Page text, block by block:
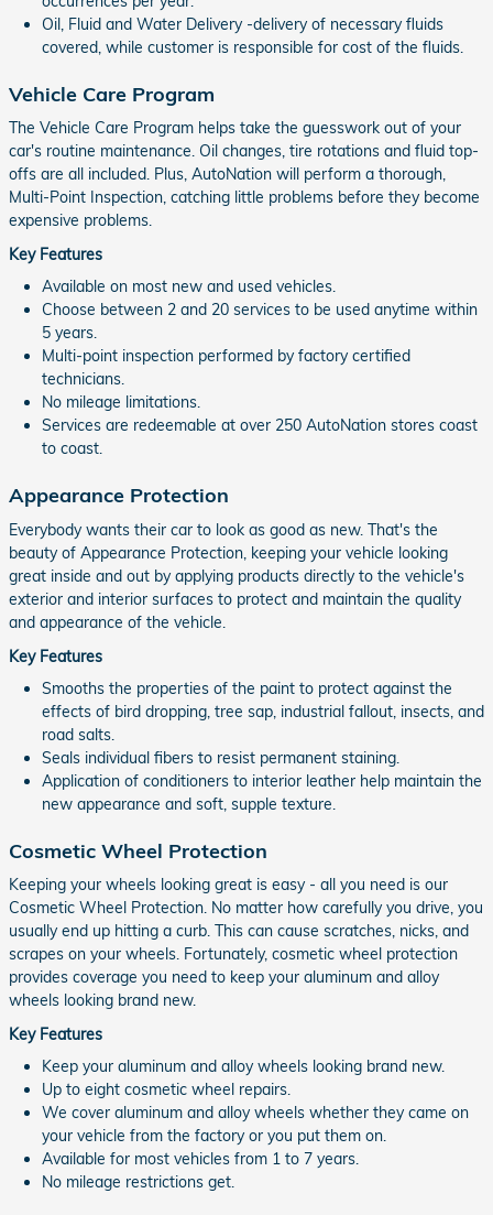
Oil, Fluid and Water Delivery -delivery of necessary fluids
covered, while customer is responsible for cost of the fluids.
Vehicle Care Program
The Vehicle Care Program helps take the guesswork out of your
car's routine maintenance. Oil changes, tire rotations and fluid top-
offs are all included. Plus, AutoNation will perform a thorough,
Multi-Point Inspection, catching little problems before they become
expensive problems.
Key Features
Available on most new and used vehicles.
Choose between 2 and 20 services to be used anytime within
5 years.
Multi-point inspection performed by factory certified
technicians.
No mileage limitations.
Services are redeemable at over 250 AutoNation stores coast
to coast.
Appearance Protection
Everybody wants their car to look as good as new. That's the
beauty of Appearance Protection, keeping your vehicle looking
great inside and out by applying products directly to the vehicle's
exterior and interior surfaces to protect and maintain the quality
and appearance of the vehicle.
Key Features
Smooths the properties of the paint to protect against the
effects of bird dropping, tree sap, industrial fallout, insects, and
road salts.
Seals individual fibers to resist permanent staining.
Application of conditioners to interior leather help maintain the
new appearance and soft, supple texture.
Cosmetic Wheel Protection
Keeping your wheels looking great is easy - all you need is our
Cosmetic Wheel Protection. No matter how carefully you drive, you
usually end up hitting a curb. This can cause scratches, nicks, and
scrapes on your wheels. Fortunately, cosmetic wheel protection
provides coverage you need to keep your aluminum and alloy
wheels looking brand new.
Key Features
Keep your aluminum and alloy wheels looking brand new.
Up to eight cosmetic wheel repairs.
We cover aluminum and alloy wheels whether they came on
your vehicle from the factory or you put them on.
Available for most vehicles from 1 to 7 years.
No mileage restrictions get.